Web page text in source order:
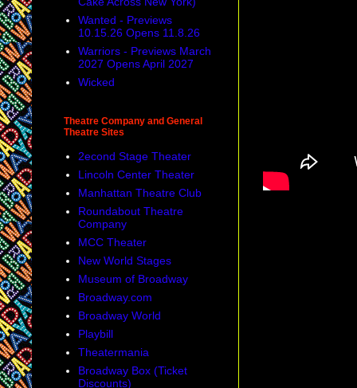
Wanted - Previews
10.15.26 Opens 11.8.26
Warriors - Previews March
2027 Opens April 2027
Wicked
Theatre Company and General
Theatre Sites
2econd Stage Theater
Lincoln Center Theater
Manhattan Theatre Club
Roundabout Theatre
Company
MCC Theater
New World Stages
Museum of Broadway
Broadway.com
Broadway World
Playbill
Theatermania
Broadway Box (Ticket
Discounts)